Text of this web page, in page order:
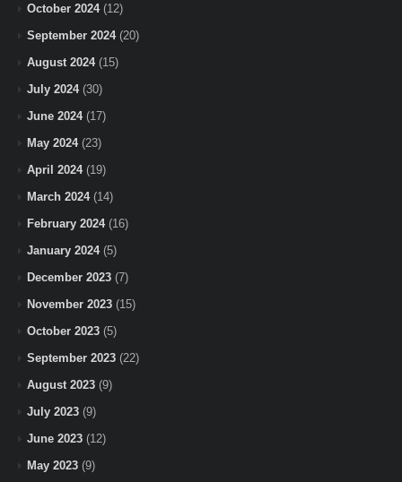
October 2024(12)
September 2024(20)
August 2024(15)
July 2024(30)
June 2024(17)
May 2024(23)
April 2024(19)
March 2024(14)
February 2024(16)
January 2024(5)
December 2023 (7)
November 2023 (15)
October 2023 (5)
September 2023 (22)
August 2023 (9)
July 2023 (9)
June 2023 (12)
May 2023 (9)